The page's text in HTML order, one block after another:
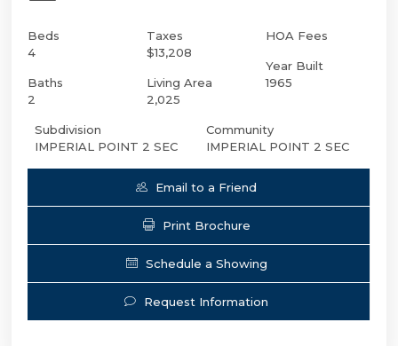
Beds
4
Baths
2
Taxes
$13,208
Living Area
2,025
HOA Fees
Year Built
1965
Subdivision
IMPERIAL POINT 2 SEC
Community
IMPERIAL POINT 2 SEC
Email to a Friend
Print Brochure
Schedule a Showing
Request Information